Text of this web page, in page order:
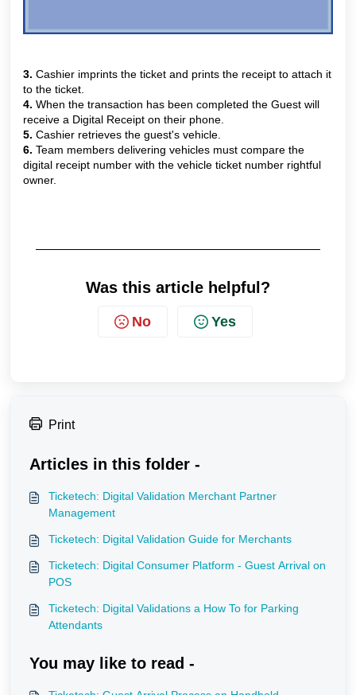
3. Cashier imprints the ticket and prints the receipt to attach it
to the ticket.
4. When the transaction has been completed the Guest will
receive a Digital Receipt on their phone.
5. Cashier retrieves the guest's vehicle.
6. Team members delivering vehicles must compare the
digital receipt number with the vehicle ticket number rightful
owner.
Was this article helpful?
No Yes
Print
Articles in this folder -
Ticketech: Digital Validation Merchant Partner
Management
Ticketech: Digital Validation Guide for Merchants
Ticketech: Digital Consumer Platform - Guest Arrival on
POS
Ticketech: Digital Validations a How To for Parking
Attendants
You may like to read -